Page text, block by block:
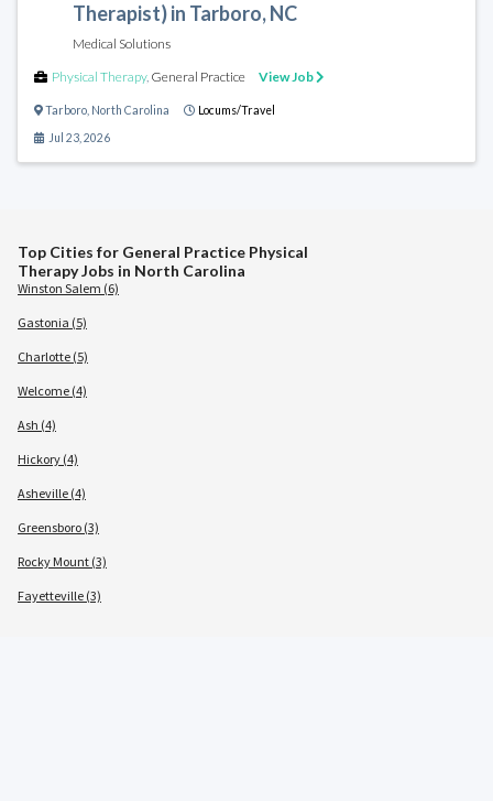
Therapist) in Tarboro, NC
Medical Solutions
Physical Therapy, General Practice View Job
Tarboro North Carolina Locums/Travel
Jul 23, 2026
Top Cities for General Practice Physical
Therapy Jobs in North Carolina
Winston Salem (6)
Gastonia (5)
Charlotte (5)
Welcome (4)
Ash (4)
Hickory (4)
Asheville (4)
Greensboro (3)
Rocky Mount (3)
Fayetteville (3)